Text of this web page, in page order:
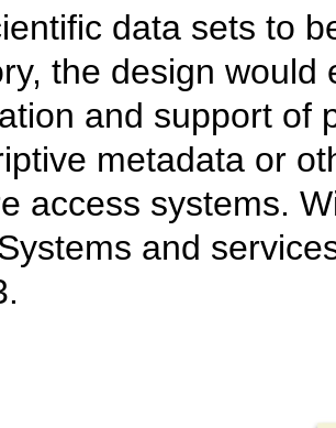
data sets to
the design
and support of
metadata or
access systems.
and